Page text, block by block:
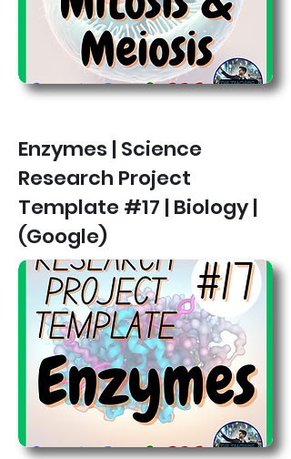
Enzymes | Science
Research Project
Template #17 | Biology |
(Google)